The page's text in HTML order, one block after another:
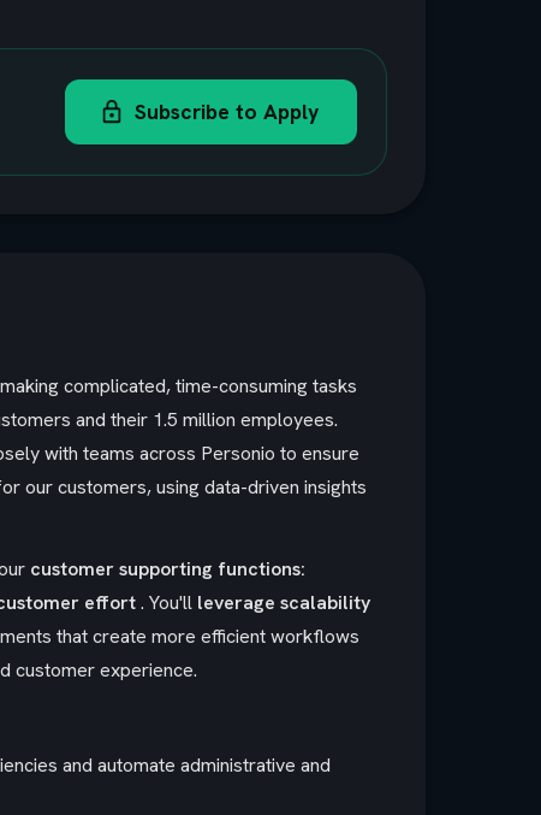
Subscribe to Apply
complicated, time-consuming tasks
and their 1.5 million employees.
with teams across Personio to ensure
our customers, using data-driven insights
customer supporting functions:
effort. You'll leverage scalability
that create more efficient workflows
customer experience.
and automate administrative and